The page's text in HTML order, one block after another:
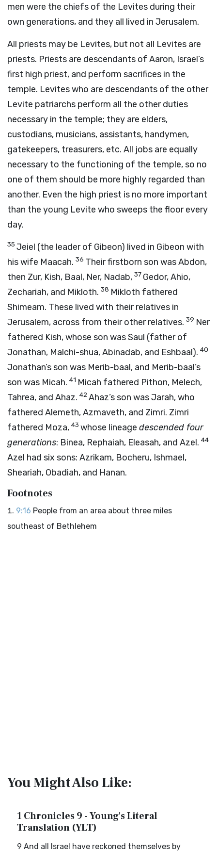
men were the chiefs of the Levites during their
own generations, and they all lived in Jerusalem.
All priests may be Levites, but not all Levites are
priests. Priests are descendants of Aaron, Israel’s
first high priest, and perform sacrifices in the
temple. Levites who are descendants of the other
Levite patriarchs perform all the other duties
necessary in the temple; they are elders,
custodians, musicians, assistants, handymen,
gatekeepers, treasurers, etc. All jobs are equally
necessary to the functioning of the temple, so no
one of them should be more highly regarded than
another. Even the high priest is no more important
than the young Levite who sweeps the floor every
day.
35 Jeiel (the leader of Gibeon) lived in Gibeon with
his wife Maacah. 36 Their firstborn son was Abdon,
then Zur, Kish, Baal, Ner, Nadab, 37 Gedor, Ahio,
Zechariah, and Mikloth. 38 Mikloth fathered
Shimeam. These lived with their relatives in
Jerusalem, across from their other relatives. 39 Ner
fathered Kish, whose son was Saul (father of
Jonathan, Malchi-shua, Abinadab, and Eshbaal). 40
Jonathan’s son was Merib-baal, and Merib-baal’s
son was Micah. 41 Micah fathered Pithon, Melech,
Tahrea, and Ahaz. 42Ahaz’s son was Jarah, who
fathered Alemeth, Azmaveth, and Zimri. Zimri
fathered Moza, 43 whose lineage descended four
generations: Binea, Rephaiah, Eleasah, and Azel. 44
Azel had six sons: Azrikam, Bocheru, Ishmael,
Sheariah, Obadiah, and Hanan.
Footnotes
9:16 People from an area about three miles
southeast of Bethlehem
You Might Also Like:
1 Chronicles 9 - Young's Literal
Translation (YLT)
9 And all Israel have reckoned themselves by